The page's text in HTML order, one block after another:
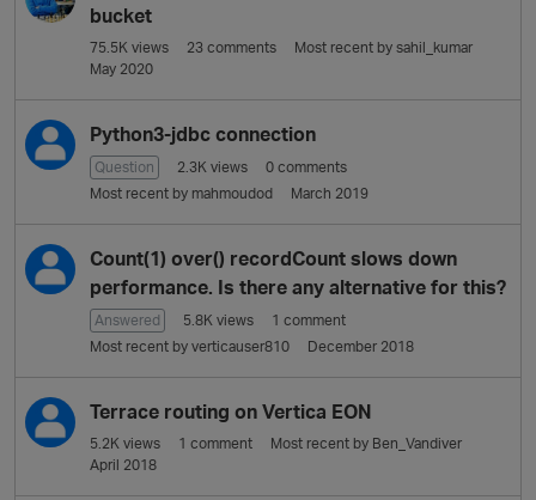
bucket
75.5K views 23 comments Most recent by sahil_kumar
May 2020
Python3-jdbc connection
Question 2.3K views 0 comments
Most recent by mahmoudod March 2019
Count(1) over() recordCount slows down
performance. Is there any alternative for this?
Answered 5.8K views 1 comment
Most recent by verticauser810 December 2018
Terrace routing on Vertica EON
5.2K views 1 comment Most recent by Ben_Vandiver
April 2018